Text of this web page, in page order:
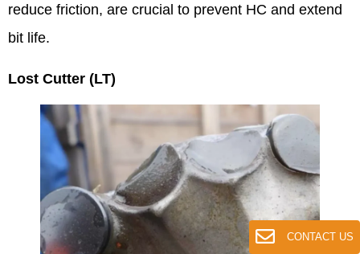
CONTACT US
reduce friction, are crucial to prevent HC and extend
bit life.
Lost Cutter (LT)